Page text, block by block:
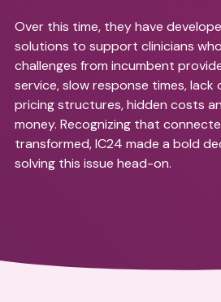
Over this time, they have
solutions to support clinicians
challenges from incumbent
service, slow response times, lack
pricing structures, hidden costs
money. Recognizing that
transformed, IC24 made a bold
solving this issue head-on.